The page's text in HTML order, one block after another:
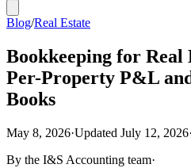
Blog/Real Estate
Bookkeeping for Real
Per-Property P&L
Books
May 8, 2026·Updated July 12, 2026·
By the I&S Accounting team·